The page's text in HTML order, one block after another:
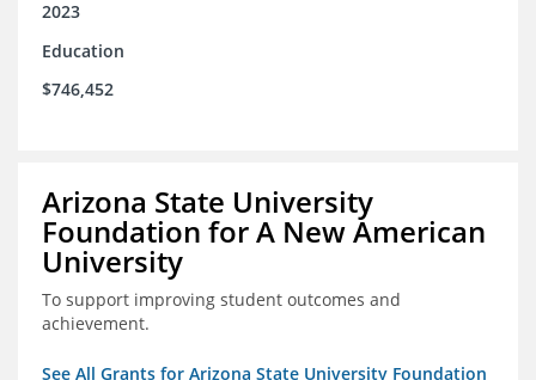
2023
Education
$746,452
Arizona State University
Foundation for A New American
University
To support improving student outcomes and
achievement.
See All Grants for Arizona State University Foundation